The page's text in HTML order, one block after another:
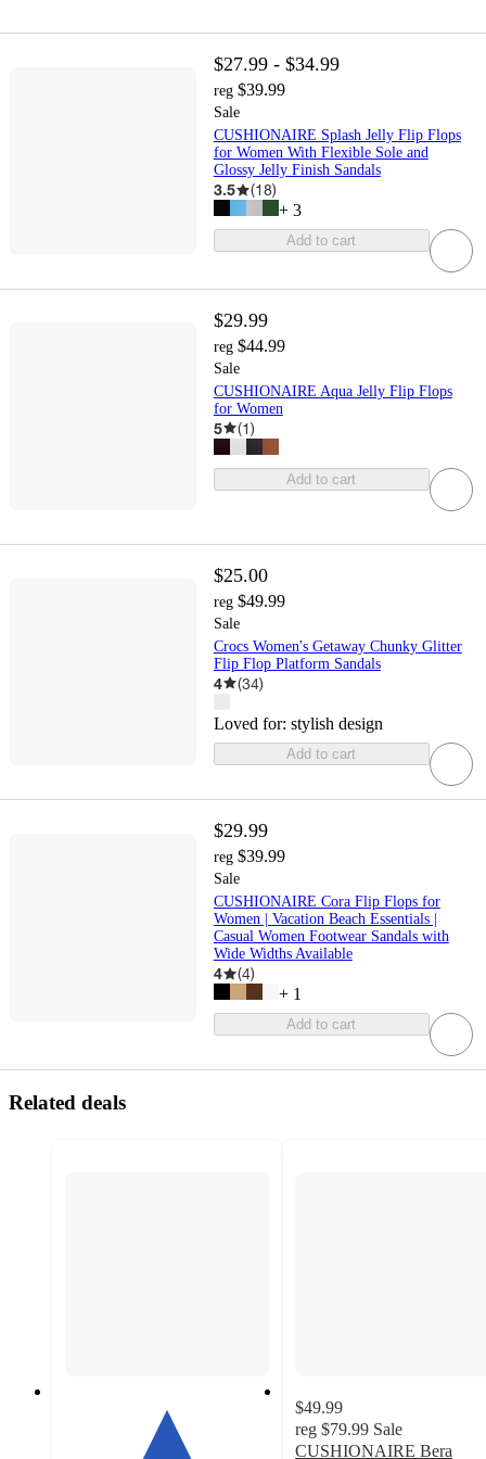
$27.99 - $34.99
reg $39.99
Sale
CUSHIONAIRE Splash Jelly Flip Flops
for Women With Flexible Sole and
Glossy Jelly Finish Sandals
3.5 (18)
+ 3
Add to cart
$29.99
reg $44.99
Sale
CUSHIONAIRE Aqua Jelly Flip Flops
for Women
5 (1)
Add to cart
$25.00
reg $49.99
Sale
Crocs Women's Getaway Chunky Glitter
Flip Flop Platform Sandals
4 (34)
Loved for: stylish design
Add to cart
$29.99
reg $39.99
Sale
CUSHIONAIRE Cora Flip Flops for
Women | Vacation Beach Essentials |
Casual Women Footwear Sandals with
Wide Widths Available
4 (4)
+ 1
Add to cart
Related deals
$49.99
reg $79.99 Sale
CUSHIONAIRE Bera